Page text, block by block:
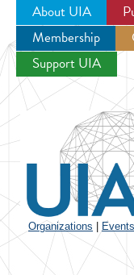
About UIA
Membership
Support UIA
Organizations Events